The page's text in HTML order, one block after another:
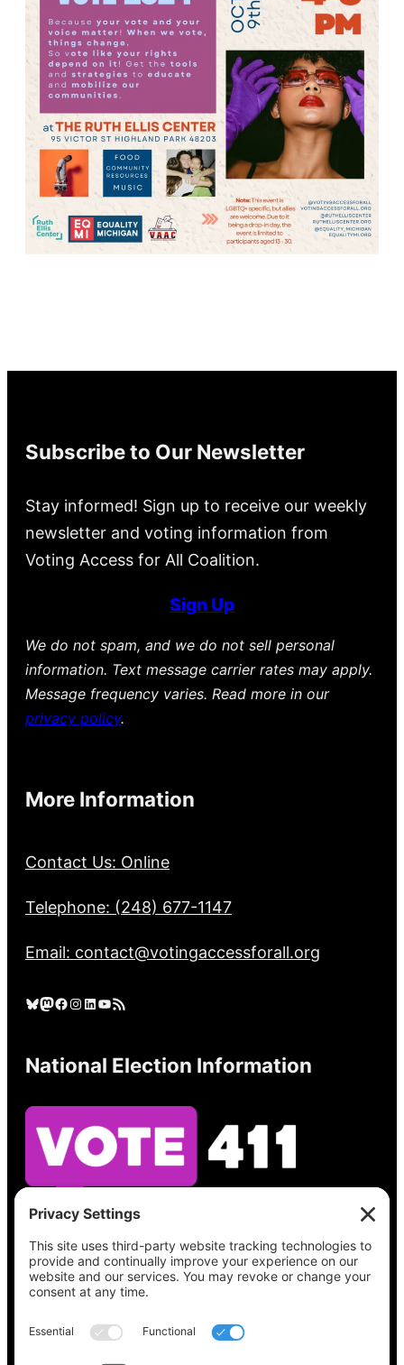
Subscribe to Our Newsletter
Stay informed! Sign up to receive our weekly
newsletter and voting information from
Voting Access for All Coalition.
Sign Up
We do not spam, and we do not sell personal
information. Text message carrier rates may apply.
Message frequency varies. Read more in our
privacy policy.
More Information
Contact Us: Online
Telephone: (248) 677-1147
Email: contact@votingaccessforall.org
Bluesky Mastodon Facebook Instagram LinkedIn YouTube RSS Feed
National Election Information
See what’s on your ballot, find your polling
place, check your registration status, and get
all the election information you need
at
Vote411.org.